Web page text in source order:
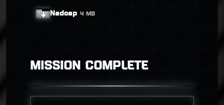
Nadcap 4 MB
MISSION COMPLETE